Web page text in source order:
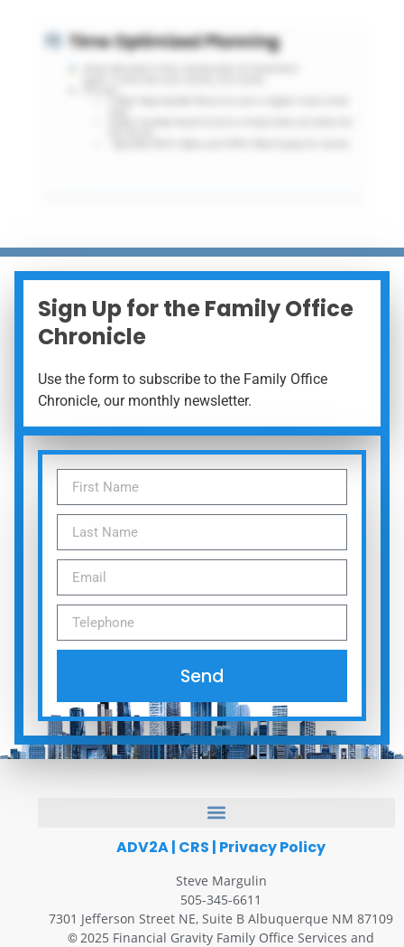
Sign Up for the Family Office
Chronicle
Use the form to subscribe to the Family Office
Chronicle, our monthly newsletter.
Send
ADV2A| CRS | Privacy Policy
Steve Margulin
505-345-6611
7301 Jefferson Street NE, Suite B Albuquerque NM 87109
©2025 Financial Gravity Family Office Services and